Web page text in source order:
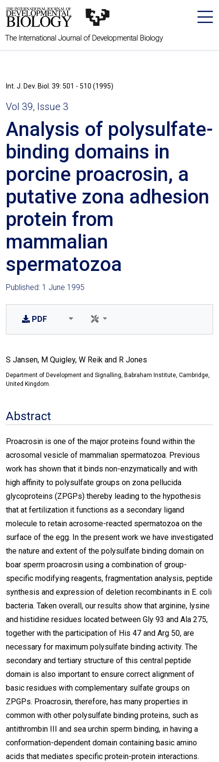
The International Journal of Developmental Biology
Int. J. Dev. Biol. 39: 501 - 510 (1995)
Vol 39, Issue 3
Analysis of polysulfate-
binding domains in
porcine proacrosin, a
putative zona adhesion
protein from
mammalian
spermatozoa
Published: 1 June 1995
PDF
S Jansen, M Quigley, W Reik and R Jones
Department of Development and Signalling, Babraham Institute, Cambridge,
United Kingdom.
Abstract
Proacrosin is one of the major proteins found within the
acrosomal vesicle of mammalian spermatozoa. Previous
work has shown that it binds non-enzymatically and with
high affinity to polysulfate groups on zona pellucida
glycoproteins (ZPGPs) thereby leading to the hypothesis
that at fertilization it functions as a secondary ligand
molecule to retain acrosome-reacted spermatozoa on the
surface of the egg. In the present work we have investigated
the nature and extent of the polysulfate binding domain on
boar sperm proacrosin using a combination of group-
specific modifying reagents, fragmentation analysis, peptide
synthesis and expression of deletion recombinants in E. coli
bacteria. Taken overall, our results show that arginine, lysine
and histidine residues located between Gly 93 and Ala 275,
together with the participation of His 47 and Arg 50, are
necessary for maximum polysulfate binding activity. The
secondary and tertiary structure of this central peptide
domain is also important to ensure correct alignment of
basic residues with complementary sulfate groups on
ZPGPs. Proacrosin, therefore, has many properties in
common with other polysulfate binding proteins, such as
antithrombin III and sea urchin sperm binding, in having a
conformation-dependent domain containing basic amino
acids that mediates specific protein-protein interactions.